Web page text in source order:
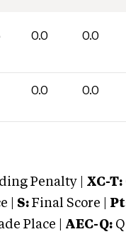
0.0 0.0
0.0 0.0
Penalty | XC-T:
| S: Final Score |
Place | AEC-Q: